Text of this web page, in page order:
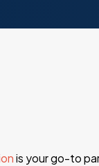
is your go-to